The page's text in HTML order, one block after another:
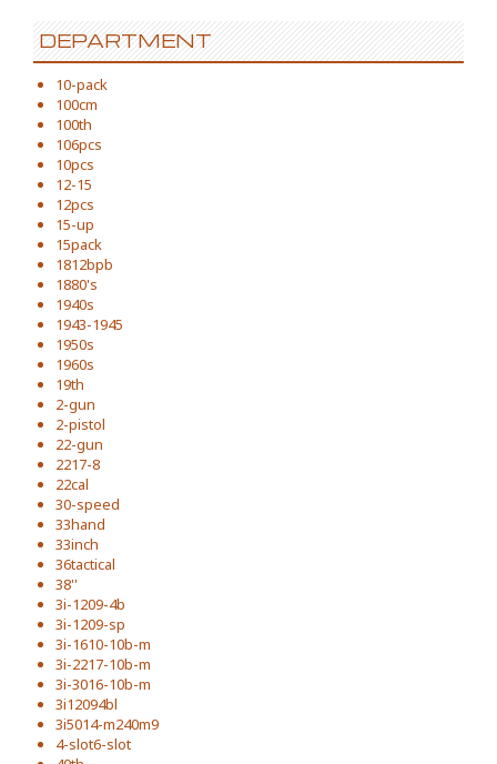
DEPARTMENT
10-pack
100cm
100th
106pcs
10pcs
12-15
12pcs
15-up
15pack
1812bpb
1880's
1940s
1943-1945
1950s
1960s
19th
2-gun
2-pistol
22-gun
2217-8
22cal
30-speed
33hand
33inch
36tactical
38''
3i-1209-4b
3i-1209-sp
3i-1610-10b-m
3i-2217-10b-m
3i-3016-10b-m
3i12094bl
3i5014-m240m9
4-slot6-slot